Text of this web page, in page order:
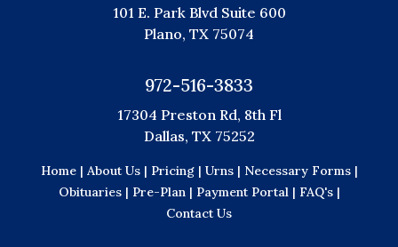
101 E. Park Blvd Suite 600
Plano, TX 75074
972-516-3833
17304 Preston Rd, 8th Fl
Dallas, TX 75252
Home | About Us | Pricing | Urns | Necessary Forms |
Obituaries | Pre-Plan | Payment Portal | FAQ's |
Contact Us